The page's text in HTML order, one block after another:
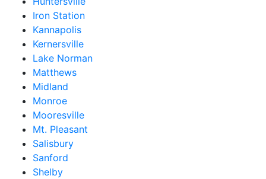
Iron Station
Kannapolis
Kernersville
Lake Norman
Matthews
Midland
Monroe
Mooresville
Mt. Pleasant
Salisbury
Sanford
Shelby